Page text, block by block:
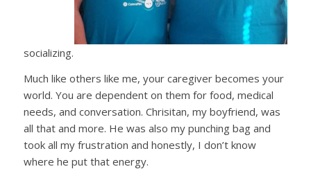
socializing.
Much like others like me, your caregiver becomes your
world. You are dependent on them for food, medical
needs, and conversation. Chrisitan, my boyfriend, was
all that and more. He was also my punching bag and
took all my frustration and honestly, I don’t know
where he put that energy.